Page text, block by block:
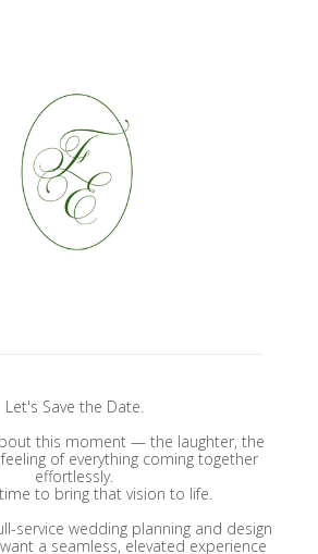
Let's Save the Date.
this moment — the laughter, the
of everything coming together
effortlessly.
time to bring that vision to life.
service wedding planning and design
a seamless, elevated experience